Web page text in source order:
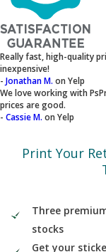
Really fast, high-quality
inexpensive!
- Jonathan M. on Yelp
We love working with
prices are good.
- Cassie M. on Yelp
Print Your
Three
stocks
Get your